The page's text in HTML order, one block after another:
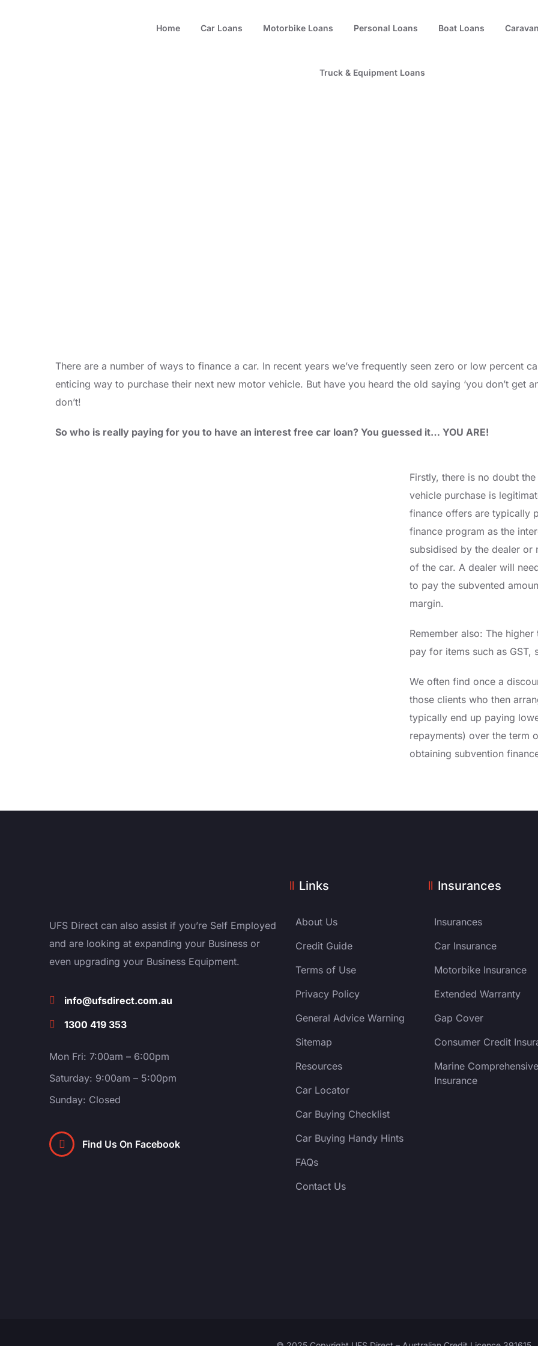
Home Car Loans Motorbike Loans Personal Loans Boat Loans
Truck & Equipment Loans
There are a number of ways to finance a car. In recent years we’ve frequently seen zero or low percent
enticing way to purchase their next new motor vehicle. But have you heard the old saying ‘you don’t get
don’t!
So who is really paying for you to have an interest free car loan? You guessed it… YOU ARE!
Firstly, there is no doubt
vehicle purchase is
finance offers are typically
finance program as the
subsidised by the dealer
of the car. A dealer will
to pay the subvented
margin.
Remember also: The
pay for items such as
We often find once a
those clients who then
typically end up paying
repayments) over the term
obtaining subvention
UFS Direct can also assist if you’re Self Employed
and are looking at expanding your Business or
even upgrading your Business Equipment.
info@ufsdirect.com.au
1300 419 353
Mon Fri: 7:00am – 6:00pm
Saturday: 9:00am – 5:00pm
Sunday: Closed
Find Us On Facebook
Links
About Us
Credit Guide
Terms of Use
Privacy Policy
General Advice Warning
Sitemap
Resources
Car Locator
Car Buying Checklist
Car Buying Handy Hints
FAQs
Contact Us
Insurances
Insurances
Car Insurance
Motorbike Insurance
Extended Warranty
Gap Cover
Consumer Credit
Marine Comprehensive
Insurance